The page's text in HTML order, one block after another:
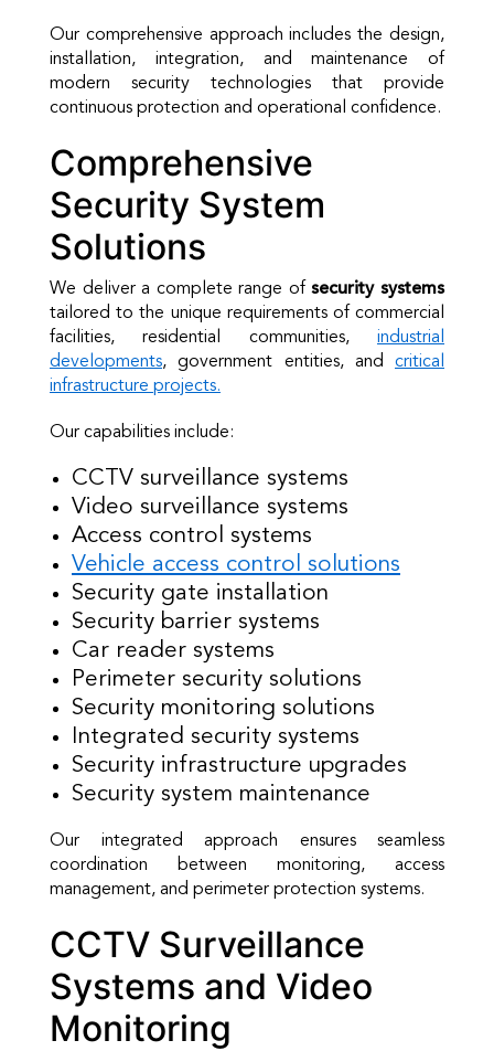
Our comprehensive approach includes the design,
installation, integration, and maintenance of
modern security technologies that provide
continuous protection and operational confidence.
Comprehensive
Security System
Solutions
We deliver a complete range ofsecurity systems
tailored to the unique requirements of commercial
facilities, residential communities, industrial
developments, government entities, and critical
infrastructure projects.
Our capabilities include:
CCTV surveillance systems
Video surveillance systems
Access control systems
Vehicle access control solutions
Security gate installation
Security barrier systems
Car reader systems
Perimeter security solutions
Security monitoring solutions
Integrated security systems
Security infrastructure upgrades
Security system maintenance
Our integrated approach ensures seamless
coordination between monitoring, access
management, and perimeter protection systems.
CCTV Surveillance
Systems and Video
Monitoring